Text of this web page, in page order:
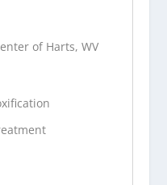
of Harts, WV